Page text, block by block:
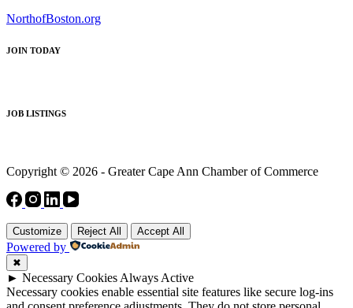
NorthofBoston.org
JOIN TODAY
JOB LISTINGS
Copyright © 2026 - Greater Cape Ann Chamber of Commerce
Customize Reject All Accept All
Powered by
✖
► Necessary Cookies Always Active
Necessary cookies enable essential site features like secure log-ins